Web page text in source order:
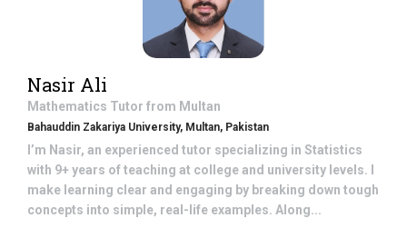
Nasir Ali
Mathematics Tutor from Multan
Bahauddin Zakariya University, Multan, Pakistan
I’m Nasir, an experienced tutor specializing in Statistics
with 9+ years of teaching at college and university levels. I
make learning clear and engaging by breaking down tough
concepts into simple, real-life examples. Along...